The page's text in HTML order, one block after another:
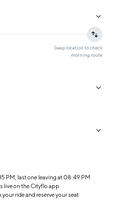
Swap location to check
morning route
PM , last one leaving at 08:49 PM
live on the Cityflo app
ride and reserve your seat